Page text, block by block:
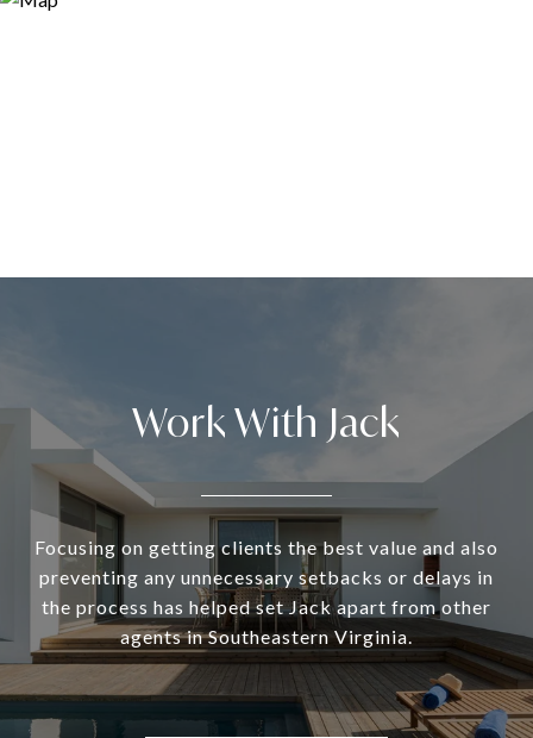
Work With Jack
Focusing on getting clients the best value and also
preventing any unnecessary setbacks or delays in
the process has helped set Jack apart from other
agents in Southeastern Virginia.